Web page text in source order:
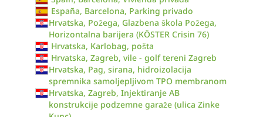
España, Barcelona, Parking privado
Hrvatska, Požega, Glazbena škola Požega,
Horizontalna barijera (KÖSTER Crisin 76)
Hrvatska, Karlobag, pošta
Hrvatska, Zagreb, vile - golf tereni Zagreb
Hrvatska, Pag, sirana, hidroizolacija
spremnika samoljepljivom TPO membranom
Hrvatska, Zagreb, Injektiranje AB
konstrukcije podzemne garaže (ulica Zinke